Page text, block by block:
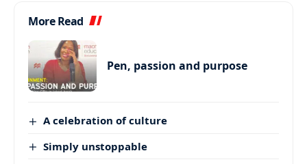
More Read
Pen, passion and purpose
A celebration of culture
Simply unstoppable